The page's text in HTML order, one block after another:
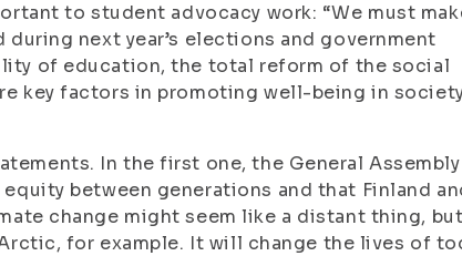
to student advocacy work: “We must
next year’s elections and government
of education, the total reform of the social
key factors in promoting well-being in
In the first one, the General Assembly
between generations and that Finland
change might seem like a distant thing,
for example. It will change the lives of